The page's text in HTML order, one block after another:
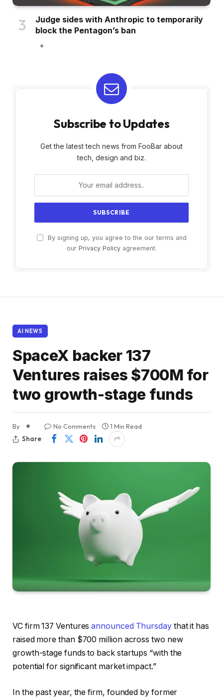
Judge sides with Anthropic to temporarily
block the Pentagon’s ban
Subscribe to Updates
Get the latest tech news from FooBar about
tech, design and biz.
By signing up, you agree to the our terms and
our Privacy Policyagreement.
AI NEWS
SpaceX backer 137
Ventures raises $700M for
two growth-stage funds
By No Comments
1 Min Read
Share
VC firm 137 Venturesannounced Thursdaythat it has
raised more than $700 million across two new
growth-stage funds to back startups “with the
potential for significant market impact.”
In the past year, the firm, founded by former